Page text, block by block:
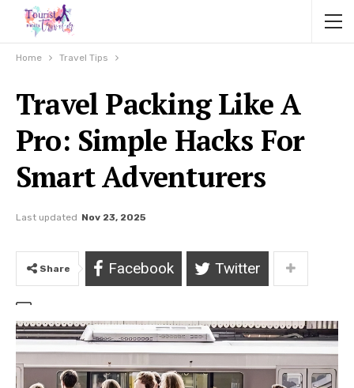
Home Travel Tips
Travel Packing Like A
Pro: Simple Hacks For
Smart Adventurers
Last updated Nov 23, 2025
Share Facebook Twitter